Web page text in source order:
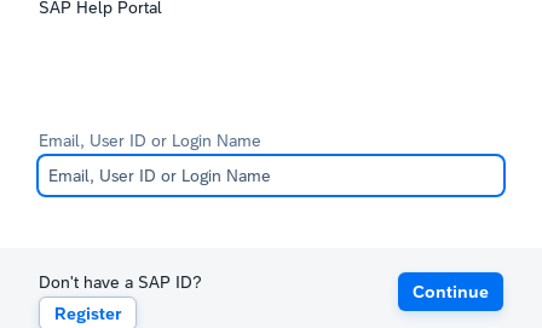
SAP Help Portal
Email, User ID or Login Name
Don't have a SAP ID?
Register
Continue